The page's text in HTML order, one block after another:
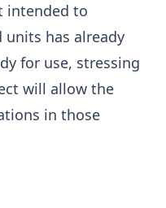
intended to
has already
for use, stressing
will allow the
in those